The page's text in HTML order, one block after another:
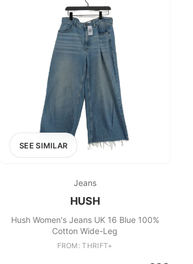
SEE SIMILAR
Jeans
HUSH
Hush Women's Jeans UK 16 Blue 100%
Cotton Wide-Leg
FROM: THRIFT+